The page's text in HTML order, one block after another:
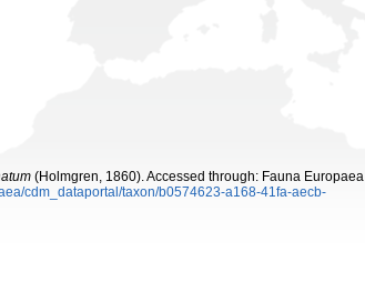
(Holmgren, 1860). Accessed through: Fauna Europaea
cdm_dataportal/taxon/b0574623-a168-41fa-aecb-